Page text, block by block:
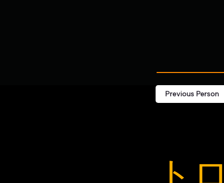
Previous Person
トロ